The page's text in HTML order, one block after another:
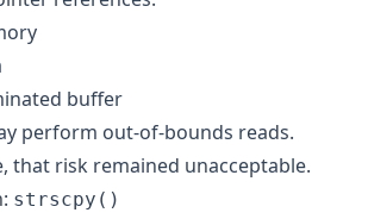
buffer
perform out-of-bounds reads.
that risk remained unacceptable.
strscpy()